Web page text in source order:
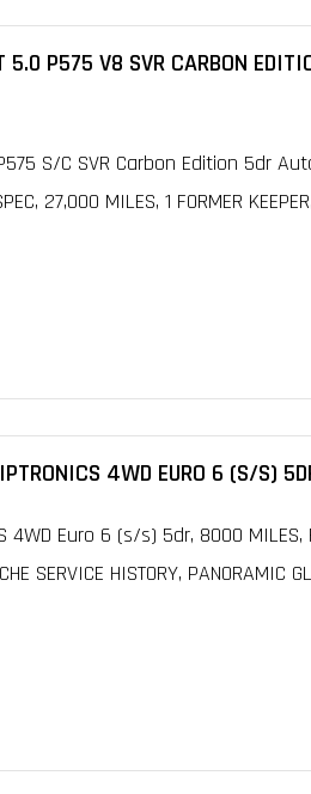
5.0 P575 V8 SVR CARBON
P575 S/C SVR Carbon Edition 5dr
27,000 MILES, 1 FORMER
4WD EURO 6 (S/S)
Euro 6 (s/s) 5dr, 8000 MILES,
SERVICE HISTORY, PANORAMIC